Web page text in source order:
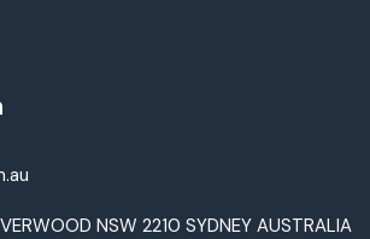
NSW 2210 SYDNEY AUSTRALIA